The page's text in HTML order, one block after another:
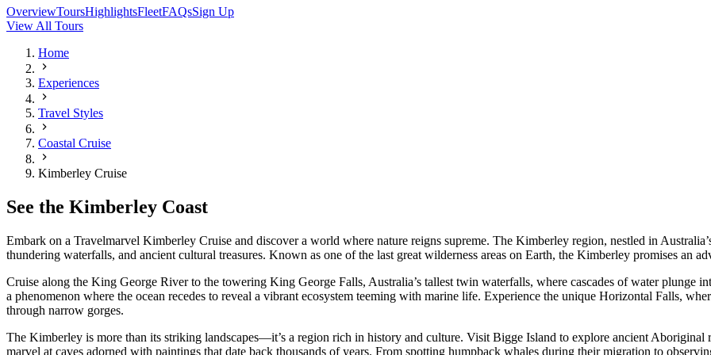
OverviewToursHighlightsFleetFAQsSign Up
View All Tours
Home
Experiences
Travel Styles
Coastal Cruise
Kimberley Cruise
See the Kimberley Coast
Embark on a Travelmarvel Kimberley Cruise and discover a world where nature reigns supreme. The Kimberley region, nestled in
thundering waterfalls, and ancient cultural treasures. Known as one of the last great wilderness areas on Earth, the Kimberley promises an
Cruise along the King George River to the towering King George Falls, Australia’s tallest twin waterfalls, where cascades of water plunge
a phenomenon where the ocean recedes to reveal a vibrant ecosystem teeming with marine life. Experience the unique Horizontal Falls,
through narrow gorges.
The Kimberley is more than its striking landscapes—it’s a region rich in history and culture. Visit Bigge Island to explore ancient
marvel at caves adorned with paintings that date back thousands of years. From spotting humpback whales during their migration to